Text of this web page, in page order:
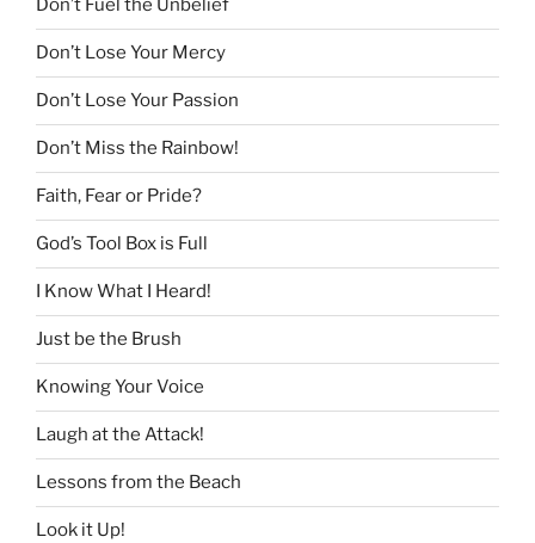
Don’t Fuel the Unbelief
Don’t Lose Your Mercy
Don’t Lose Your Passion
Don’t Miss the Rainbow!
Faith, Fear or Pride?
God’s Tool Box is Full
I Know What I Heard!
Just be the Brush
Knowing Your Voice
Laugh at the Attack!
Lessons from the Beach
Look it Up!